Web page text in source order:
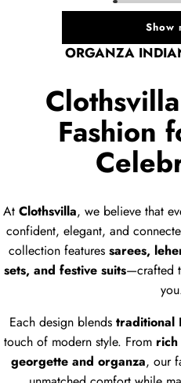
Show
ORGANZA
Fashion
At Clothsvilla, we believe that
confident, elegant, and
collection featuressarees,
sets, and festive suits—crafted
Each design blendstraditional
touch of modern style. From
georgette and organza, our